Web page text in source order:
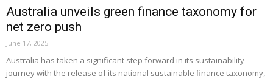
Australia unveils green finance taxonomy for
net zero push
June 17, 2025
Australia has taken a significant step forward in its sustainability
journey with the release of its national sustainable finance taxonomy,